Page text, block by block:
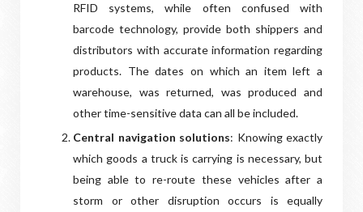
RFID systems, while often confused with
barcode technology, provide both shippers and
distributors with accurate information regarding
products. The dates on which an item left a
warehouse, was returned, was produced and
other time-sensitive data can all be included.
Central navigation solutions: Knowing exactly
which goods a truck is carrying is necessary, but
being able to re-route these vehicles after a
storm or other disruption occurs is equally